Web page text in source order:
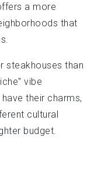
a more
that
steakhouses than
vibe
their charms,
cultural
budget.